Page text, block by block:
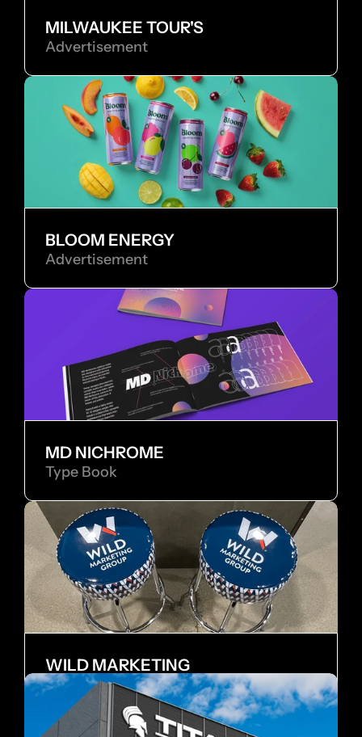
BLOOM ENERGY
Advertisement
MILWAUKEE TOUR'S
Advertisement
MD NICHROME
Type Book
WILD MARKETING
Internship